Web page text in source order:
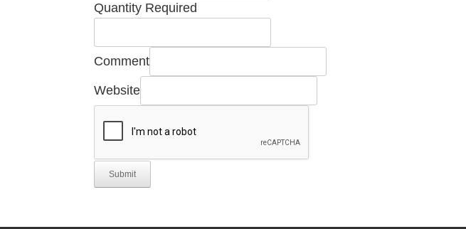
Manufacturer's
Quantity
Quantity Required
Comment
Website
Submit